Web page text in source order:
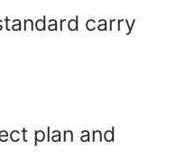
carry
plan and